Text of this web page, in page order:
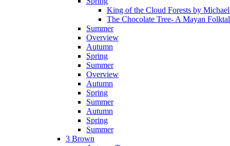
King of the Cloud Forests by
The Chocolate Tree- A Mayan
Summer
Overview
Autumn
Spring
Summer
Overview
Autumn
Spring
Summer
Autumn
Spring
Summer
3 Brown